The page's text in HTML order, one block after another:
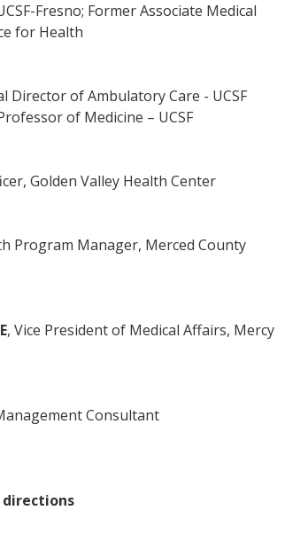
Fresno; Former Associate Medical
for Health
Director of Ambulatory Care - UCSF
of Medicine – UCSF
Golden Valley Health Center
Program Manager, Merced County
, Vice President of Medical Affairs, Mercy
Consultant